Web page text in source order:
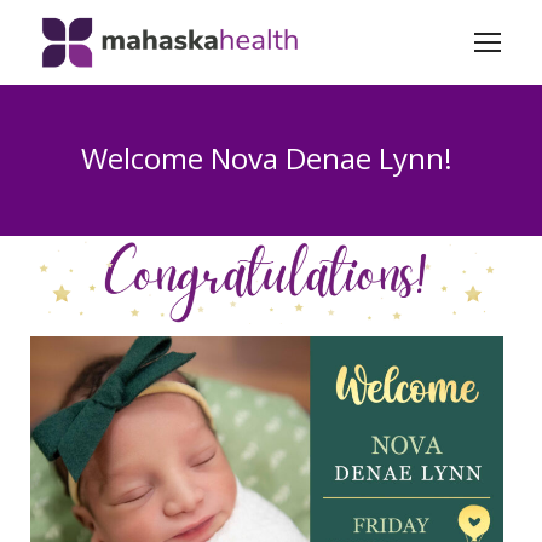
Welcome Nova Denae Lynn!